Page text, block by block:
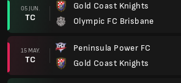
05 JUN.
TC
Gold Coast Knights
Olympic FC Brisbane
15 MAY.
TC
Peninsula Power FC
Gold Coast Knights